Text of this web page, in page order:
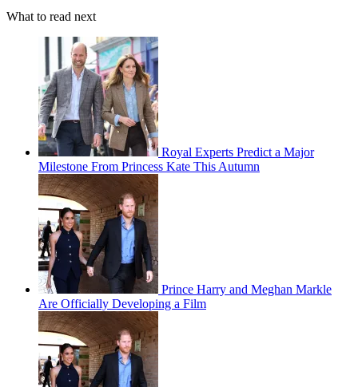
What to read next
Royal Experts Predict a Major
Milestone From Princess Kate This Autumn
Prince Harry and Meghan Markle
Are Officially Developing a Film